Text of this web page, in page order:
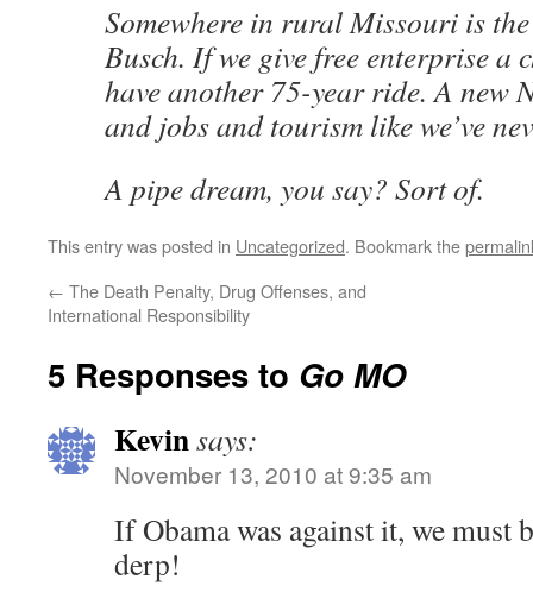
Somewhere in rural Missouri is
Busch. If we give free enterprise a
have another 75-year ride. A new
and jobs and tourism like we’ve
A pipe dream, you say? Sort of.
This entry was posted in Uncategorized. Bookmark the
← The Death Penalty, Drug Offenses, and
International Responsibility
5 Responses to Go MO
Kevinsays:
November 13, 2010 at 9:35 am
If Obama was against it, we must
derp!